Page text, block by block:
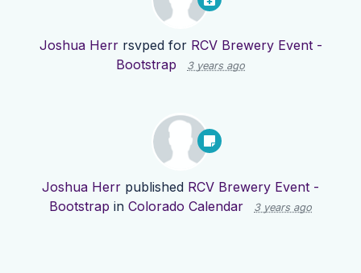
Joshua Herrrsvped for RCV Brewery Event -
Bootstrap
3 years ago
Joshua Herr published RCV Brewery Event -
Bootstrap in Colorado Calendar 3 years ago